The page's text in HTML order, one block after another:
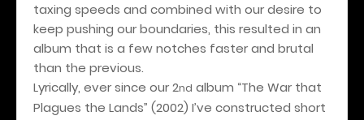
taxing speeds and combined with our desire to
keep pushing our boundaries, this resulted in an
album that is a few notches faster and brutal
than the previous.
Lyrically, ever since our 2nd album “The War that
Plagues the Lands” (2002) I’ve constructed short